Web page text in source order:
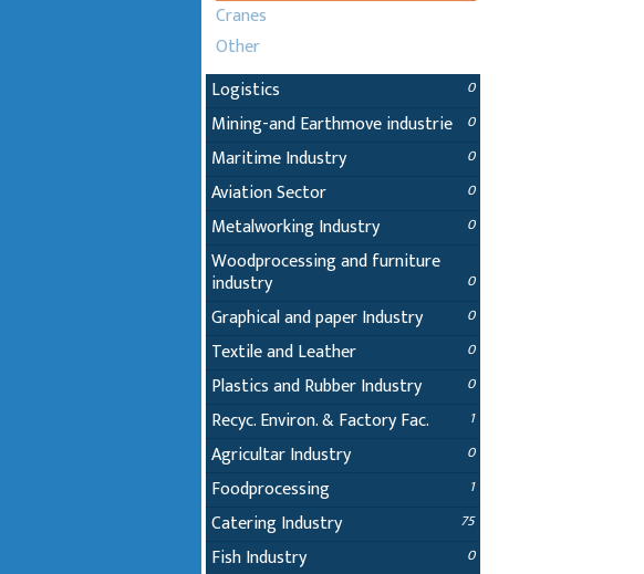
Cranes
Other
Logistics
0
Mining-and Earthmove industrie 0
Maritime Industry 0
Aviation Sector 0
Metalworking Industry 0
Woodprocessing and furniture
industry 0
Graphical and paper Industry 0
Textile and Leather 0
Plastics and Rubber Industry 0
Recyc. Environ. & Factory Fac. 1
Agricultar Industry 0
Foodprocessing 1
Catering Industry 75
Fish Industry 0